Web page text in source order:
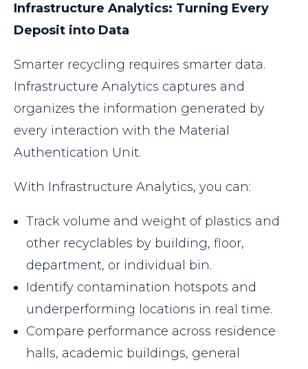
Infrastructure Analytics: Turning Every
Deposit into Data
Smarter recycling requires smarter data.
Infrastructure Analytics captures and
organizes the information generated by
every interaction with the Material
Authentication Unit.
With Infrastructure Analytics, you can:
Track volume and weight of plastics and
other recyclables by building, floor,
department, or individual bin.
Identify contamination hotspots and
underperforming locations in real time.
Compare performance across residence
halls, academic buildings, general